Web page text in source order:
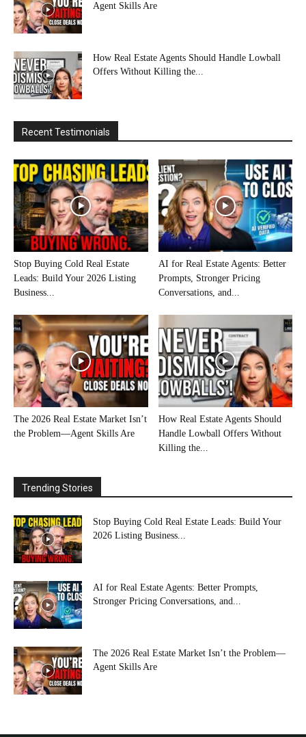
Agent Skills Are
How Real Estate Agents Should Handle Lowball
Offers Without Killing the...
Recent Testimonials
Stop Buying Cold Real Estate
Leads: Build Your 2026 Listing
Business...
AI for Real Estate Agents: Better
Prompts, Stronger Pricing
Conversations, and...
The 2026 Real Estate Market Isn’t
the Problem—Agent Skills Are
How Real Estate Agents Should
Handle Lowball Offers Without
Killing the...
Trending Stories
Stop Buying Cold Real Estate Leads: Build Your
2026 Listing Business...
AI for Real Estate Agents: Better Prompts,
Stronger Pricing Conversations, and...
The 2026 Real Estate Market Isn’t the Problem—
Agent Skills Are